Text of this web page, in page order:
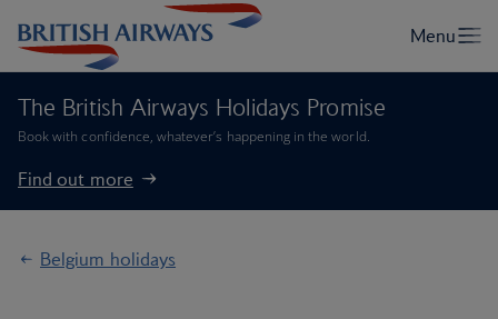
The British Airways Holidays Promise
Book with confidence, whatever’s happening in the world.
Find out more
Belgium holidays